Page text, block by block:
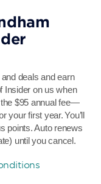
deals and earn
Insider on us when
$95 annual fee—
your first year. You’ll
points. Auto renews
until you cancel.